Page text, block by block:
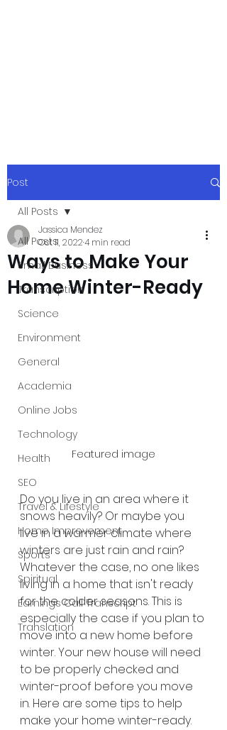
Post
All Posts
Small Business
Transcription
Science
Environment
General
Academia
Online Jobs
Technology
Health
SEO
Travel & Lifestyle
Home Improvement
Sports
Spiritual
Earnings Call Transcript
Translation
All Posts
Ways to Make Your
Home Winter-Ready
Jassica Mendez
Oct 11, 20224 min read
Featured image
Do you live in an area where it
snows heavily? Or maybe you
live in a warmer climate where
winters are just rain and rain?
Whatever the case, no one likes
living in a home that isn't ready
for the colder seasons. This is
especially the case if you plan to
move into a new home before
winter. Your new house will need
to be properly checked and
winter-proof before you move
in. Here are some tips to help
make your home winter-ready.